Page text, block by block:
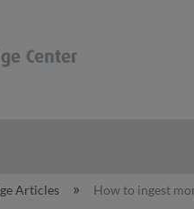
hierarchy
Articles How to ingest